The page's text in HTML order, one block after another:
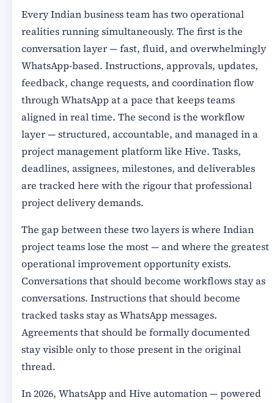
Every Indian business team has two operational
realities running simultaneously. The first is the
conversation layer — fast, fluid, and overwhelmingly
WhatsApp-based. Instructions, approvals, updates,
feedback, change requests, and coordination flow
through WhatsApp at a pace that keeps teams
aligned in real time. The second is the workflow
layer — structured, accountable, and managed in a
project management platform like Hive. Tasks,
deadlines, assignees, milestones, and deliverables
are tracked here with the rigour that professional
project delivery demands.
The gap between these two layers is where Indian
project teams lose the most — and where the greatest
operational improvement opportunity exists.
Conversations that should become workflows stay as
conversations. Instructions that should become
tracked tasks stay as WhatsApp messages.
Agreements that should be formally documented
stay visible only to those present in the original
thread.
In 2026, WhatsApp and Hive automation — powered